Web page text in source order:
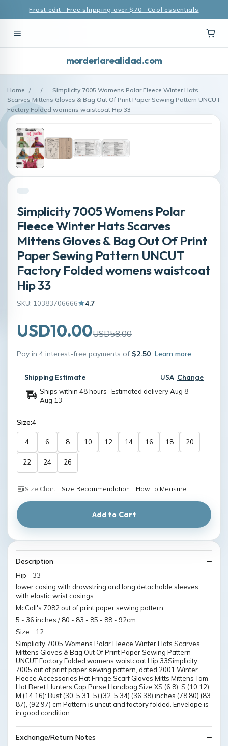
Frost edit · Free shipping over $70 · Cool essentials
morderlarealidad.com
Home / /
Simplicity 7005 Womens Polar Fleece Winter Hats
Scarves Mittens Gloves & Bag Out Of Print Paper Sewing Pattern UNCUT
Factory Folded womens waistcoat Hip 33
Simplicity 7005 Womens Polar
Fleece Winter Hats Scarves
Mittens Gloves & Bag Out Of Print
Paper Sewing Pattern UNCUT
Factory Folded womens waistcoat
Hip 33
SKU: 10383706666 4.7
USD10.00USD58.00
Pay in 4 interest-free payments of $2.50 Learn more
Shipping Estimate USA Change
Ships within 48 hours · Estimated deliveryAug 8 -
Aug 13
Size:4
4 6 8 10 12 14 16 18 20
22 24 26
Size Chart Size Recommendation How To Measure
Add to Cart
Description
Hip 33
lower casing with drawstring and long detachable sleeves
with elastic wrist casings
McCall's 7082 out of print paper sewing pattern
5 - 36 inches / 80 - 83 - 85 - 88 - 92cm
Size: 12:
Simplicity 7005 Womens Polar Fleece Winter Hats Scarves
Mittens Gloves & Bag Out Of Print Paper Sewing Pattern
UNCUT Factory Folded womens waistcoat Hip 33Simplicity
7005 out of print paper sewing pattern, dated 2001 Winter
Fleece Accessories Hat Fringe Scarf Gloves Mitts Mittens Tam
Hat Beret Hunters Cap Purse Handbag Size XS (6 8), S (10 12),
M (14 16): Bust (30. 5 31. 5) (32. 5 34) (36 38) inches (78 80) (83
87), (92 97) cm Pattern is uncut and factory folded. Envelope is
in good condition.
Exchange/Return Notes